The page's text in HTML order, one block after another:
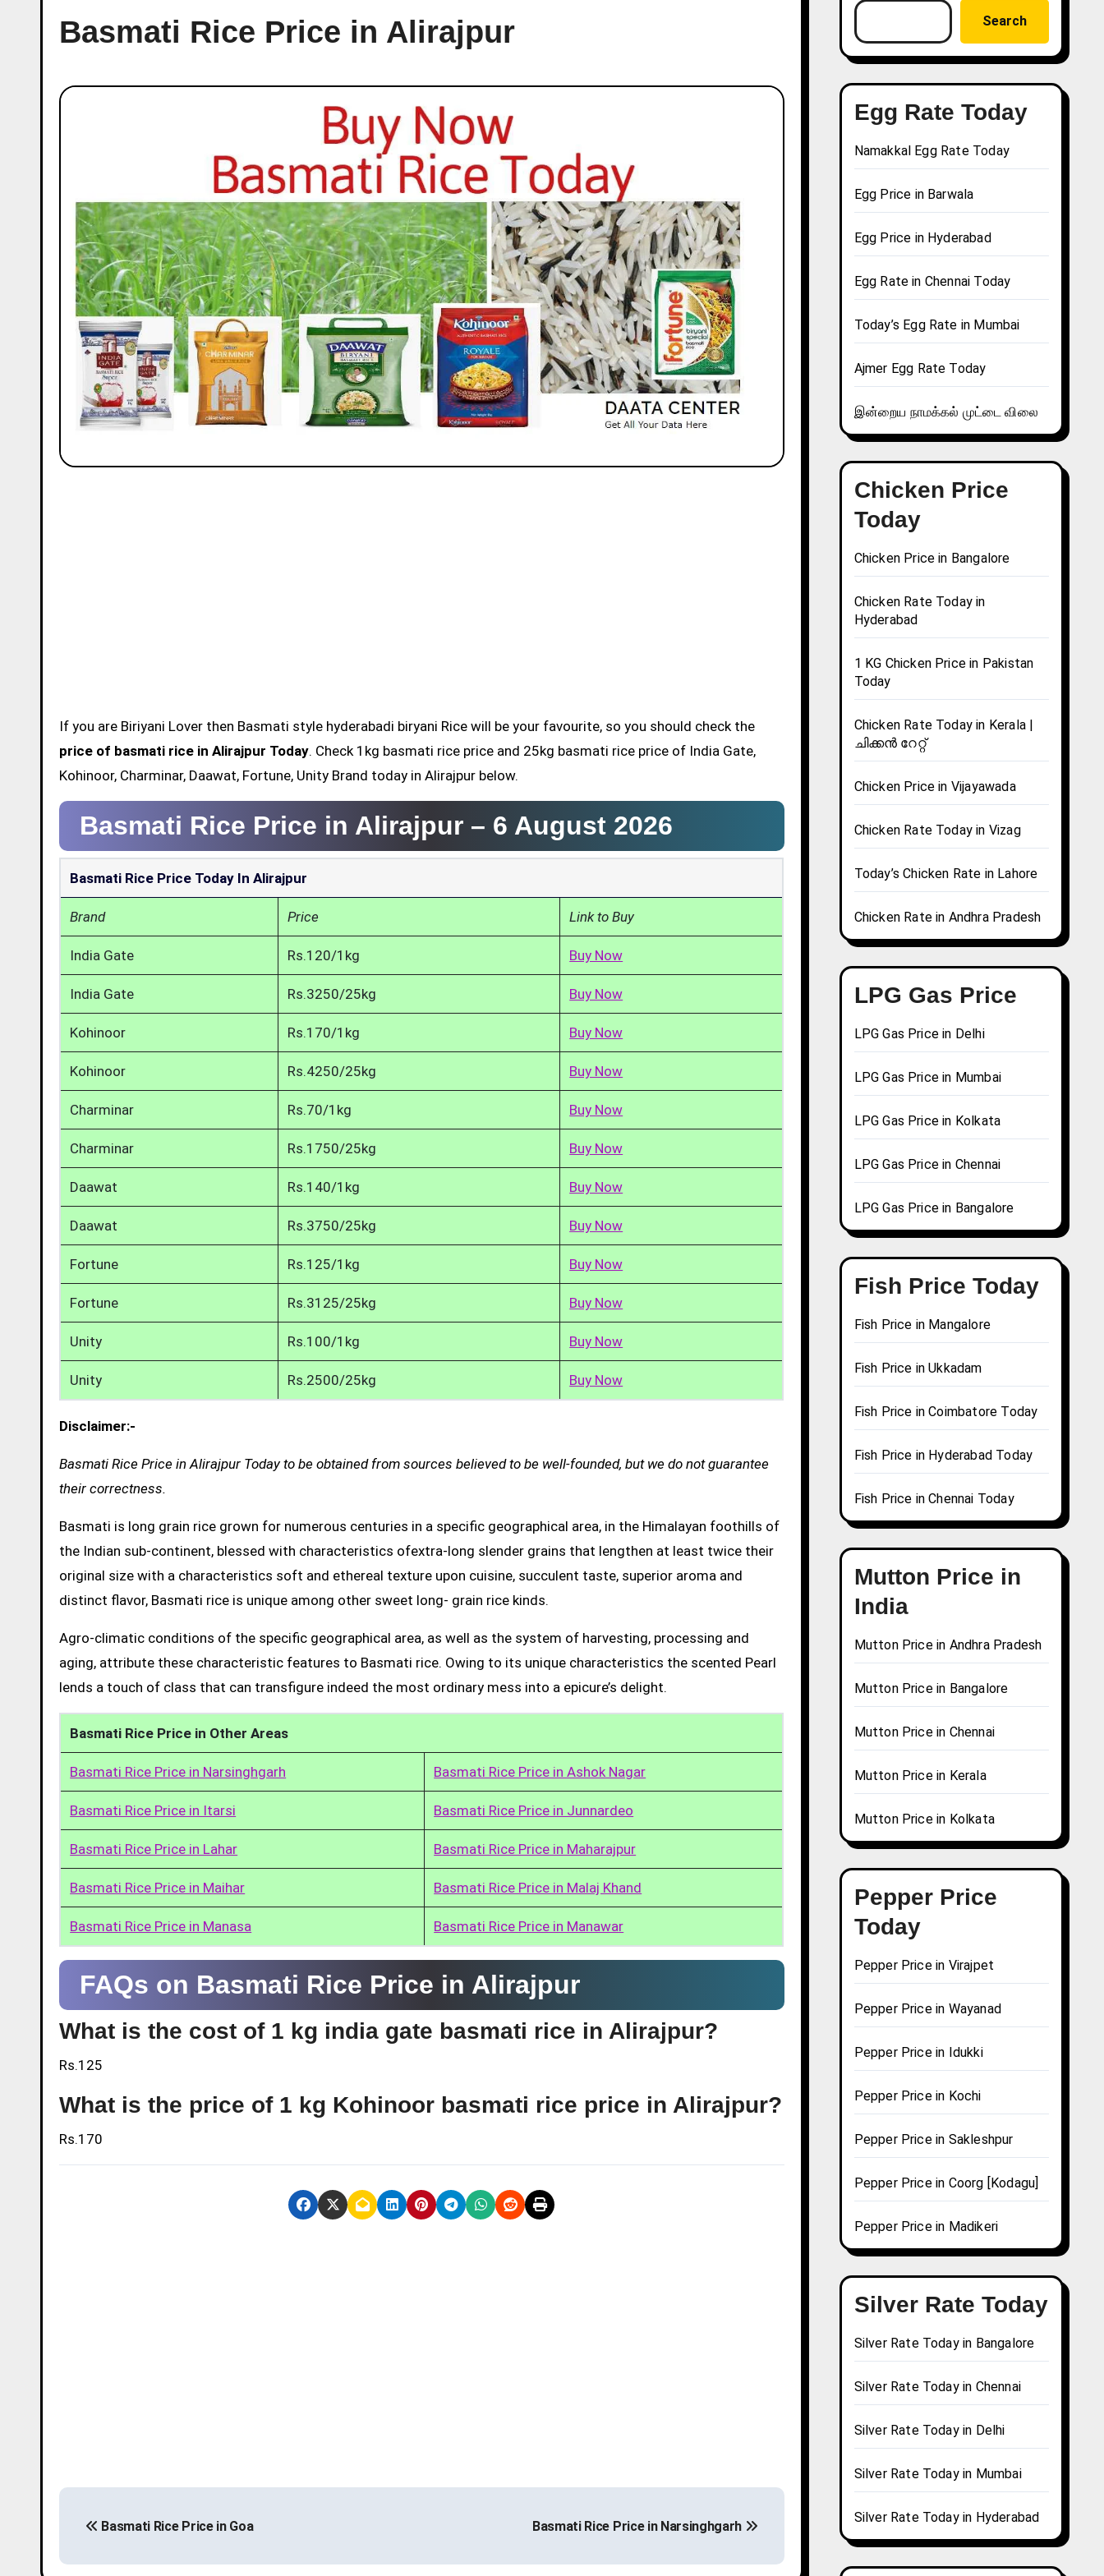
Basmati Rice Price in Alirajpur
If you are Biriyani Lover then Basmati style hyderabadi biryani Rice will be your favourite, so you should check the
price of basmati rice in Alirajpur Today. Check 1kg basmati rice price and 25kg basmati rice price of India Gate,
Kohinoor, Charminar, Daawat, Fortune, Unity Brand today in Alirajpur below.
Basmati Rice Price in Alirajpur – 6 August 2026
Basmati Rice Price Today In Alirajpur
Brand Price Link to Buy
India Gate Rs.120/1kg Buy Now
India Gate Rs.3250/25kg Buy Now
Kohinoor Rs.170/1kg Buy Now
Kohinoor Rs.4250/25kg Buy Now
Charminar Rs.70/1kg Buy Now
Charminar Rs.1750/25kg Buy Now
Daawat Rs.140/1kg Buy Now
Daawat Rs.3750/25kg Buy Now
Fortune Rs.125/1kg Buy Now
Fortune Rs.3125/25kg Buy Now
Unity Rs.100/1kg Buy Now
Unity Rs.2500/25kg Buy Now
Disclaimer:-
Basmati Rice Price in Alirajpur Today to be obtained from sources believed to be well-founded, but we do not guarantee
their correctness.
Basmati is long grain rice grown for numerous centuries in a specific geographical area, in the Himalayan foothills of
the Indian sub-continent, blessed with characteristics ofextra-long slender grains that lengthen at least twice their
original size with a characteristics soft and ethereal texture upon cuisine, succulent taste, superior aroma and
distinct flavor, Basmati rice is unique among other sweet long- grain rice kinds.
Agro-climatic conditions of the specific geographical area, as well as the system of harvesting, processing and
aging, attribute these characteristic features to Basmati rice. Owing to its unique characteristics the scented Pearl
lends a touch of class that can transfigure indeed the most ordinary mess into a epicure’s delight.
Basmati Rice Price in Other Areas
Basmati Rice Price in Narsinghgarh Basmati Rice Price in Ashok Nagar
Basmati Rice Price in Itarsi Basmati Rice Price in Junnardeo
Basmati Rice Price in Lahar Basmati Rice Price in Maharajpur
Basmati Rice Price in Maihar Basmati Rice Price in Malaj Khand
Basmati Rice Price in Manasa Basmati Rice Price in Manawar
FAQs on Basmati Rice Price in Alirajpur
What is the cost of 1 kg india gate basmati rice in Alirajpur?
Rs.125
What is the price of 1 kg Kohinoor basmati rice price in Alirajpur?
Rs.170
s
Basmati Rice Price in Goa Basmati Rice Price in Narsinghgarh
Search
Egg Rate Today
Namakkal Egg Rate Today
Egg Price in Barwala
Egg Price in Hyderabad
Egg Rate in Chennai Today
Today’s Egg Rate in Mumbai
Ajmer Egg Rate Today
இன்றைய நாமக்கல் முட்டை விலை
Chicken Price
Today
Chicken Price in Bangalore
Chicken Rate Today in
Hyderabad
1 KG Chicken Price in Pakistan
Today
Chicken Rate Today in Kerala |
ചിക്കൻ റേറ്റ്
Chicken Price in Vijayawada
Chicken Rate Today in Vizag
Today’s Chicken Rate in Lahore
Chicken Rate in Andhra Pradesh
LPG Gas Price
LPG Gas Price in Delhi
LPG Gas Price in Mumbai
LPG Gas Price in Kolkata
LPG Gas Price in Chennai
LPG Gas Price in Bangalore
Fish Price Today
Fish Price in Mangalore
Fish Price in Ukkadam
Fish Price in Coimbatore Today
Fish Price in Hyderabad Today
Fish Price in Chennai Today
Mutton Price in
India
Mutton Price in Andhra Pradesh
Mutton Price in Bangalore
Mutton Price in Chennai
Mutton Price in Kerala
Mutton Price in Kolkata
Pepper Price
Today
Pepper Price in Virajpet
Pepper Price in Wayanad
Pepper Price in Idukki
Pepper Price in Kochi
Pepper Price in Sakleshpur
Pepper Price in Coorg [Kodagu]
Pepper Price in Madikeri
Silver Rate Today
Silver Rate Today in Bangalore
Silver Rate Today in Chennai
Silver Rate Today in Delhi
Silver Rate Today in Mumbai
Silver Rate Today in Hyderabad